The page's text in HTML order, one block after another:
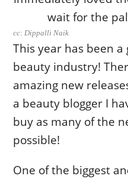
cc: Dippalli Naik
This year has been
beauty industry!
amazing new
a beauty blogger I
buy as many of the
possible!
One of the biggest